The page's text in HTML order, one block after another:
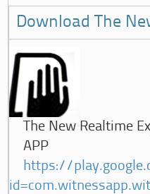
Download The
The New Realtime
APP
https://